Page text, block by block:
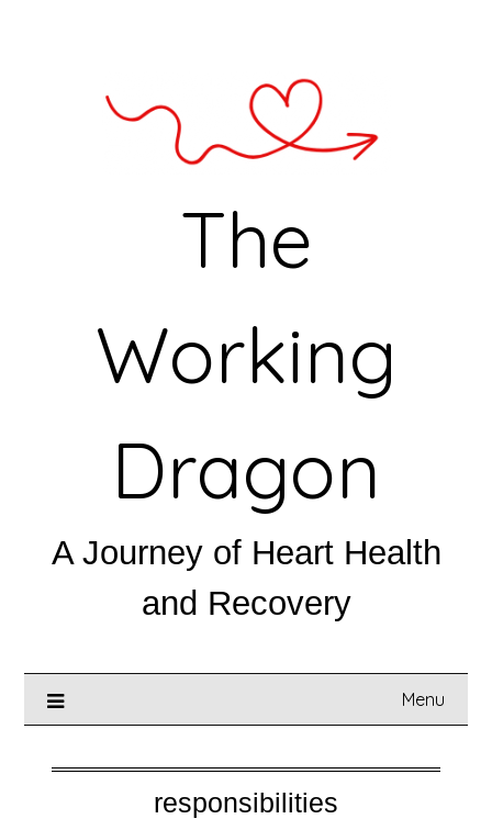
The
Working
Dragon
A Journey of Heart Health
and Recovery
Menu
responsibilities